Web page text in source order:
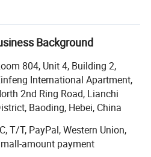
wholesale and
than 5 years.
production
large warehouse, with
ready stock, we can promise
and quick delivery about
exporting experience, our
many customers from
Background
804, Unit 4, Building 2,
International Apartment,
2nd Ring Road, Lianchi
Baoding, Hebei, China
T/T, PayPal, Western Union,
amount payment